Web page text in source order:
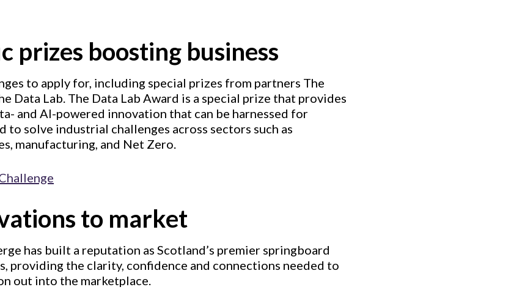
prizes boosting business
to apply for, including special prizes from partners The
Data Lab. The Data Lab Award is a special prize that provides
and AI-powered innovation that can be harnessed for
to solve industrial challenges across sectors such as
manufacturing, and Net Zero.
to market
has built a reputation as Scotland’s premier springboard
providing the clarity, confidence and connections needed to
out into the marketplace.